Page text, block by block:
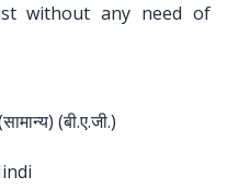
without any need of
(बी.ए.जी.)